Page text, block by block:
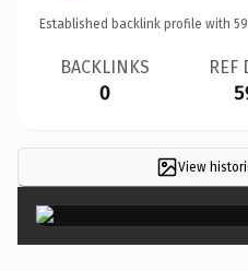
Established backlink profile with 59
BACKLINKS
0
REF
View